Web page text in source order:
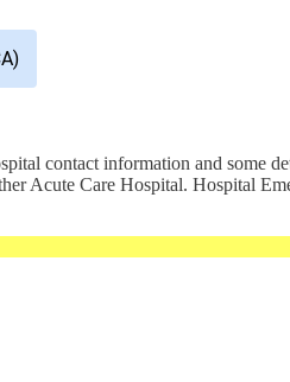
contact information and some
Acute Care Hospital. Hospital